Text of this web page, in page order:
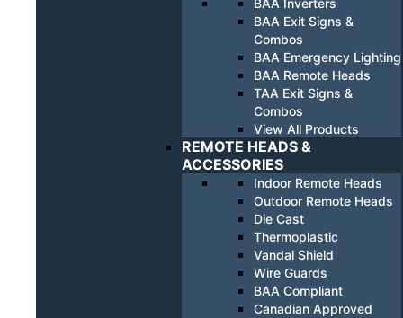
BAA Inverters
BAA Exit Signs &
Combos
BAA Emergency Lighting
BAA Remote Heads
TAA Exit Signs &
Combos
View All Products
REMOTE HEADS &
ACCESSORIES
Indoor Remote Heads
Outdoor Remote Heads
Die Cast
Thermoplastic
Vandal Shield
Wire Guards
BAA Compliant
Canadian Approved